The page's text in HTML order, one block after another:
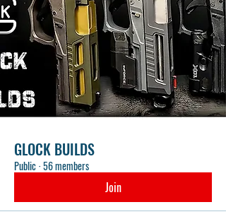
GLOCK BUILDS
Public·56 members
Join